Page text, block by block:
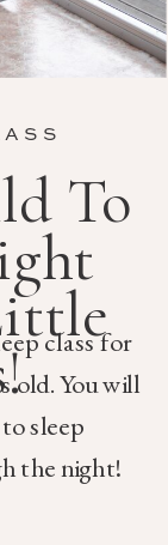
class for
old. You will
sleep
the night!
To